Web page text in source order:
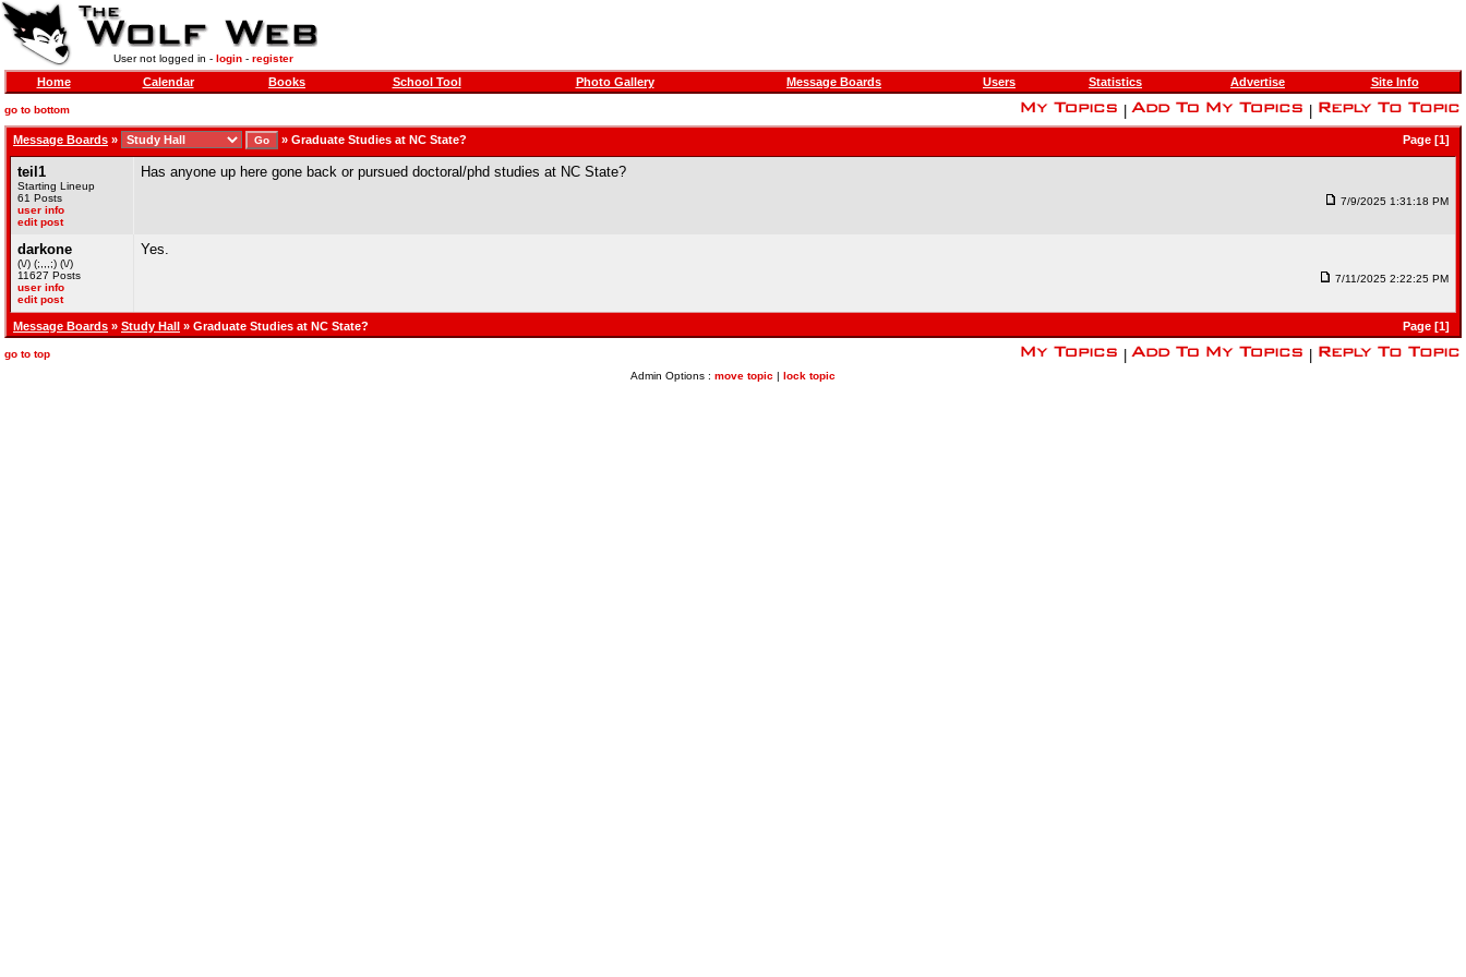
User not logged in - login- register
Home Calendar Books School Tool Photo Gallery Message Boards Users Statistics Advertise Site Info
go to bottom
Message Boards » » Graduate Studies at NC State? Page [1]
teil1
Starting Lineup
61 Posts
user info
edit post
Has anyone up here gone back or pursued doctoral/phd studies at NC State?
7/9/2025 1:31:18 PM
darkone
(\/) (;,,,;) (\/)
11627 Posts
user info
edit post
Yes.
7/11/2025 2:22:25 PM
Message Boards » Study Hall » Graduate Studies at NC State? Page [1]
go to top
Admin Options : move topic | lock topic